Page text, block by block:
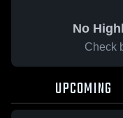
No
Check
UPCOMING